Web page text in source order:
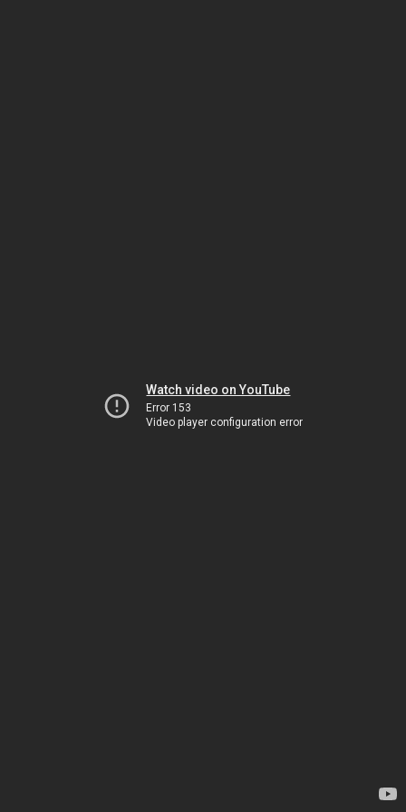
Watch video on YouTube
Error 153
Video player configuration error